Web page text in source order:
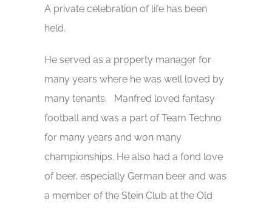
A private celebration of life has been
held.
He served as a property manager for
many years where he was well loved by
many tenants. Manfred loved fantasy
football and was a part of Team Techno
for many years and won many
championships. He also had a fond love
of beer, especially German beer and was
a member of the Stein Club at the Old